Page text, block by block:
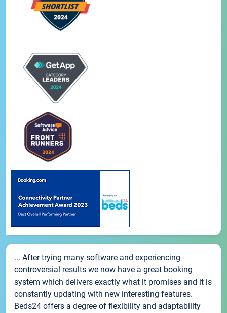
... After trying many software and experiencing
controversial results we now have a great booking
system which delivers exactly what it promises and it is
constantly updating with new interesting features.
Beds24 offers a degree of flexibility and adaptability